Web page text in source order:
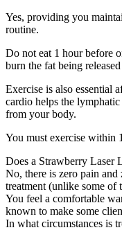
Yes, providing you
routine.
Do not eat 1 hour before
burn the fat being
Exercise is also essential
cardio helps the
from your body.
You must exercise within
Does a Strawberry Laser
No, there is zero pain
treatment (unlike some of
You feel a comfortable
known to make some
In what circumstances is